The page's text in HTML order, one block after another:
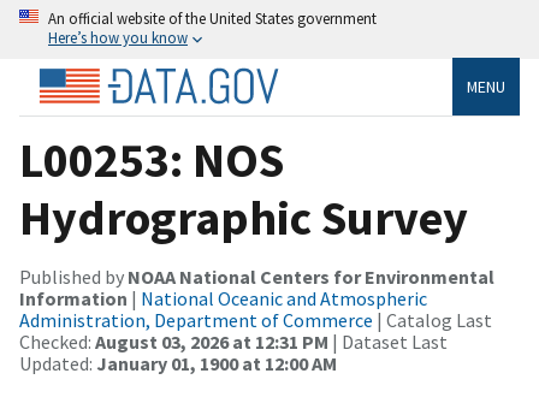
An official website of the United States government
Here’s how you know
MENU
L00253: NOS
Hydrographic Survey
Published by NOAA National Centers for Environmental
Information | National Oceanic and Atmospheric
Administration, Department of Commerce | Catalog Last
Checked: August 03, 2026 at 12:31 PM | Dataset Last
Updated: January 01, 1900 at 12:00 AM